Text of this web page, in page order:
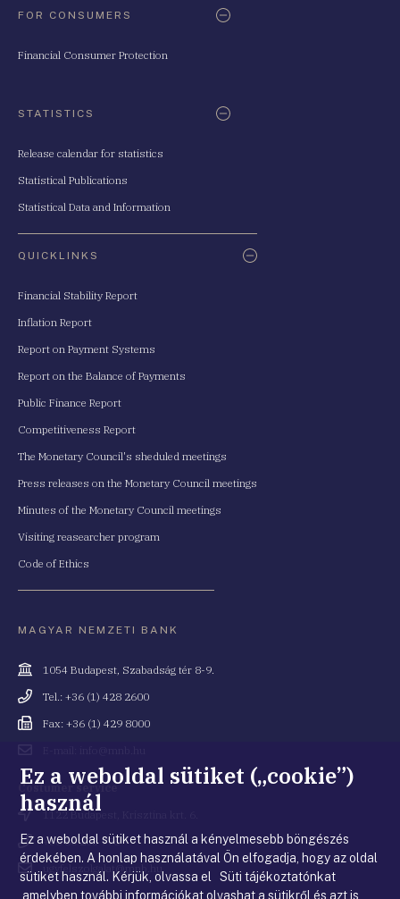
FOR CONSUMERS
Financial Consumer Protection
STATISTICS
Release calendar for statistics
Statistical Publications
Statistical Data and Information
QUICKLINKS
Financial Stability Report
Inflation Report
Report on Payment Systems
Report on the Balance of Payments
Public Finance Report
Competitiveness Report
The Monetary Council's sheduled meetings
Press releases on the Monetary Council meetings
Minutes of the Monetary Council meetings
Visiting reasearcher program
Code of Ethics
MAGYAR NEMZETI BANK
Cím
1054 Budapest, Szabadság tér 8-9.
Telefonszám
Tel.: +36 (1) 428 2600
Fax
Fax: +36 (1) 429 8000
cím
Costumer service
Cím 1122 Budapest, Krisztina krt. 6.
Telefonszám
+36 80 203 776
cím
ugyfelszolgalat@mnb.hu
Ez a weboldal sütiket („cookie”)
használ
Ez a weboldal sütiket használ a kényelmesebb böngészés
érdekében. A honlap használatával Ön elfogadja, hogy az oldal
sütiket használ. Kérjük, olvassa el Süti tájékoztatónkat
,amelyben további információkat olvashat a sütikről és azt is